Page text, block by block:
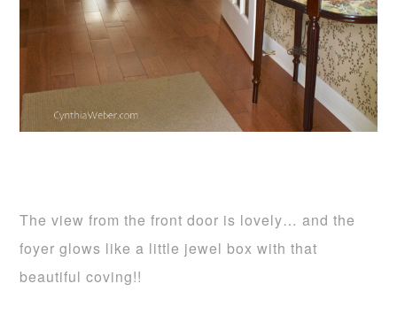
The view from the front door is lovely… and the
foyer glows like a little jewel box with that
beautiful coving!!